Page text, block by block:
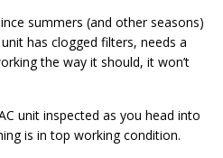
summers (and other seasons)
has clogged filters, needs a
the way it should, it won’t
unit inspected as you head into
is in top working condition.